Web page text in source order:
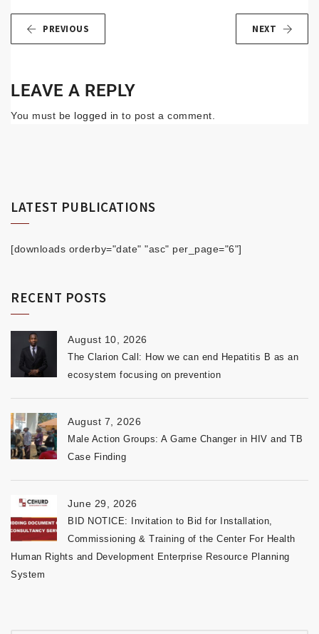
PREVIOUS NEXT
LEAVE A REPLY
You must be logged in to post a comment.
LATEST PUBLICATIONS
[downloads orderby="date" "asc" per_page="6"]
RECENT POSTS
August 10, 2026
The Clarion Call: How we can end Hepatitis B as an
ecosystem focusing on prevention
August 7, 2026
Male Action Groups: A Game Changer in HIV and TB
Case Finding
June 29, 2026
BID NOTICE: Invitation to Bid for Installation,
Commissioning & Training of the Center For Health
Human Rights and Development Enterprise Resource Planning
System